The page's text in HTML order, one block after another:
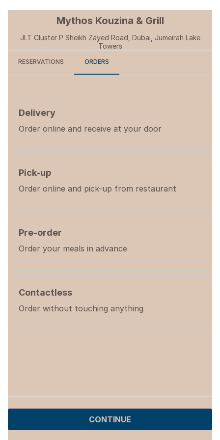
Mythos Kouzina & Grill
JLT Cluster P Sheikh Zayed Road, Dubai, Jumeirah Lake
Towers
RESERVATIONS ORDERS
Delivery
Order online and receive at your door
Pick-up
Order online and pick-up from restaurant
Pre-order
Order your meals in advance
Contactless
Order without touching anything
CONTINUE